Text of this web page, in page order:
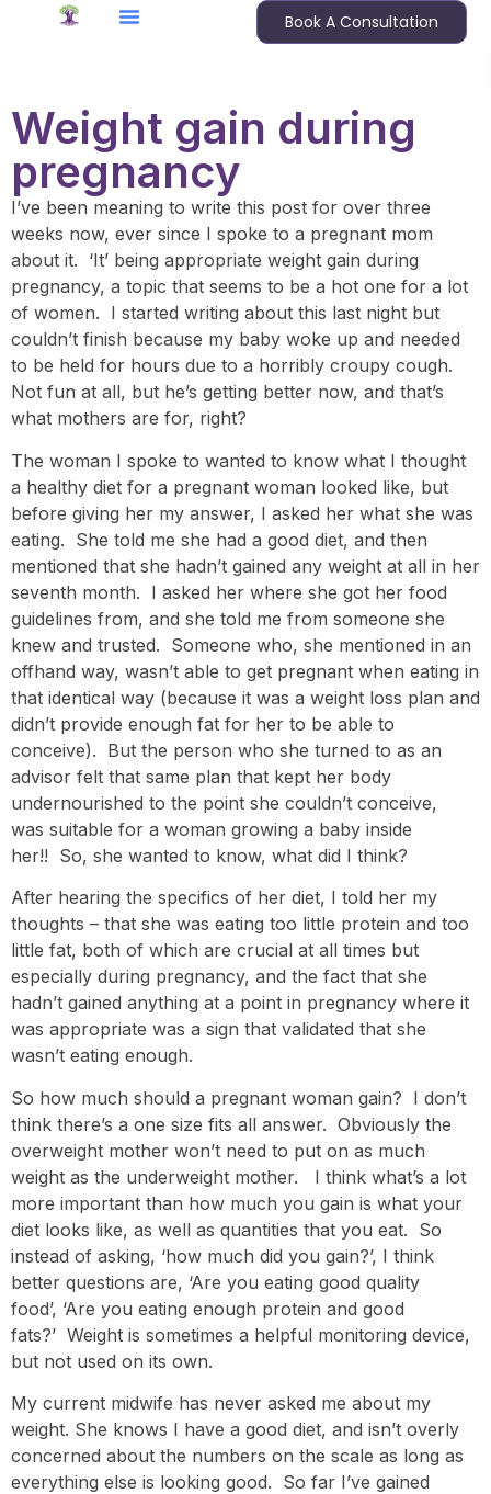
Book A Consultation
Weight gain during
pregnancy
I’ve been meaning to write this post for over three
weeks now, ever since I spoke to a pregnant mom
about it. ‘It’ being appropriate weight gain during
pregnancy, a topic that seems to be a hot one for a lot
of women. I started writing about this last night but
couldn’t finish because my baby woke up and needed
to be held for hours due to a horribly croupy cough.
Not fun at all, but he’s getting better now, and that’s
what mothers are for, right?
The woman I spoke to wanted to know what I thought
a healthy diet for a pregnant woman looked like, but
before giving her my answer, I asked her what she was
eating. She told me she had a good diet, and then
mentioned that she hadn’t gained any weight at all in her
seventh month. I asked her where she got her food
guidelines from, and she told me from someone she
knew and trusted. Someone who, she mentioned in an
offhand way, wasn’t able to get pregnant when eating in
that identical way (because it was a weight loss plan and
didn’t provide enough fat for her to be able to
conceive). But the person who she turned to as an
advisor felt that same plan that kept her body
undernourished to the point she couldn’t conceive,
was suitable for a woman growing a baby inside
her!! So, she wanted to know, what did I think?
After hearing the specifics of her diet, I told her my
thoughts – that she was eating too little protein and too
little fat, both of which are crucial at all times but
especially during pregnancy, and the fact that she
hadn’t gained anything at a point in pregnancy where it
was appropriate was a sign that validated that she
wasn’t eating enough.
So how much should a pregnant woman gain? I don’t
think there’s a one size fits all answer. Obviously the
overweight mother won’t need to put on as much
weight as the underweight mother. I think what’s a lot
more important than how much you gain is what your
diet looks like, as well as quantities that you eat. So
instead of asking, ‘how much did you gain?’, I think
better questions are, ‘Are you eating good quality
food’, ‘Are you eating enough protein and good
fats?’ Weight is sometimes a helpful monitoring device,
but not used on its own.
My current midwife has never asked me about my
weight. She knows I have a good diet, and isn’t overly
concerned about the numbers on the scale as long as
everything else is looking good. So far I’ve gained